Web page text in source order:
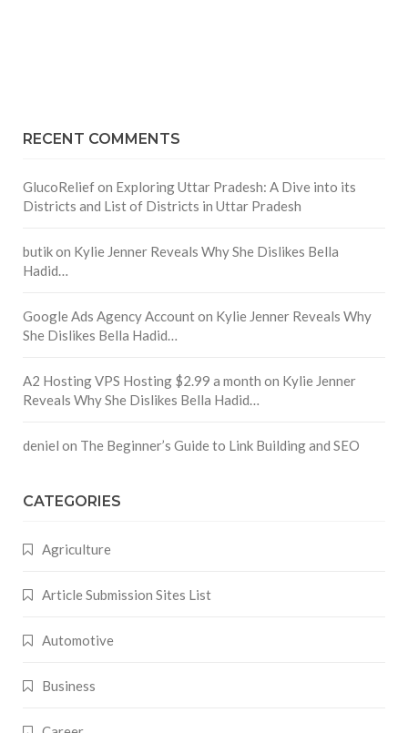
RECENT COMMENTS
GlucoReliefon Exploring Uttar Pradesh: A Dive into its
Districts and List of Districts in Uttar Pradesh
butikon Kylie Jenner Reveals Why She Dislikes Bella
Hadid…
Google Ads Agency Accounton Kylie Jenner Reveals Why
She Dislikes Bella Hadid…
A2 Hosting VPS Hosting $2.99 a month on Kylie Jenner
Reveals Why She Dislikes Bella Hadid…
deniel on The Beginner’s Guide to Link Building and SEO
CATEGORIES
Agriculture
Article Submission Sites List
Automotive
Business